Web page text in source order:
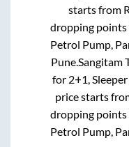
starts from
dropping
Petrol Pump,
Pune.Sangitam
for 2+1, Sleeper
price starts
dropping
Petrol Pump,